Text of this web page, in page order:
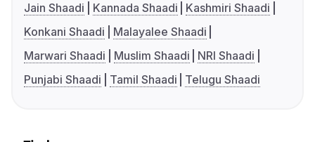
Jain Shaadi
Kannada Shaadi
Kashmiri Shaadi
Konkani Shaadi
Malayalee Shaadi
Marwari Shaadi
Muslim Shaadi
NRI Shaadi
Punjabi Shaadi
Tamil Shaadi Telugu Shaadi